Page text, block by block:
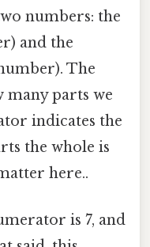
numbers: the
and the
The
parts we
indicates the
the whole is
here..
is 7, and